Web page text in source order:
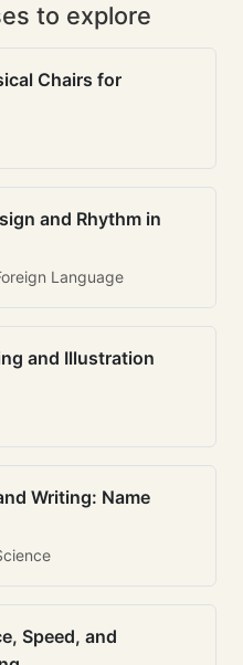
to explore
Chairs for
and Rhythm in
Language
and Illustration
Writing: Name
Speed, and